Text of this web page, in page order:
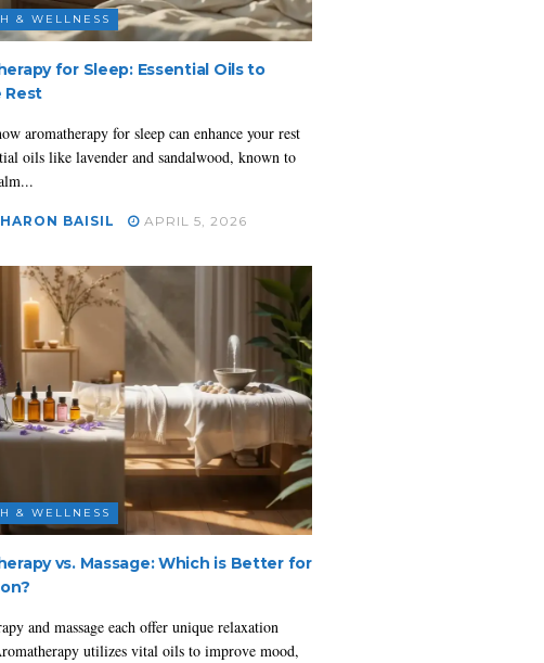
& WELLNESS
for Sleep: Essential Oils to
Rest
aromatherapy for sleep can enhance your rest
oils like lavender and sandalwood, known to
BAISIL APRIL 5, 2026
& WELLNESS
vs. Massage: Which is Better for
and massage each offer unique relaxation
utilizes vital oils to improve mood,